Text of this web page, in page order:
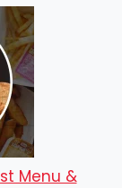
Menu &